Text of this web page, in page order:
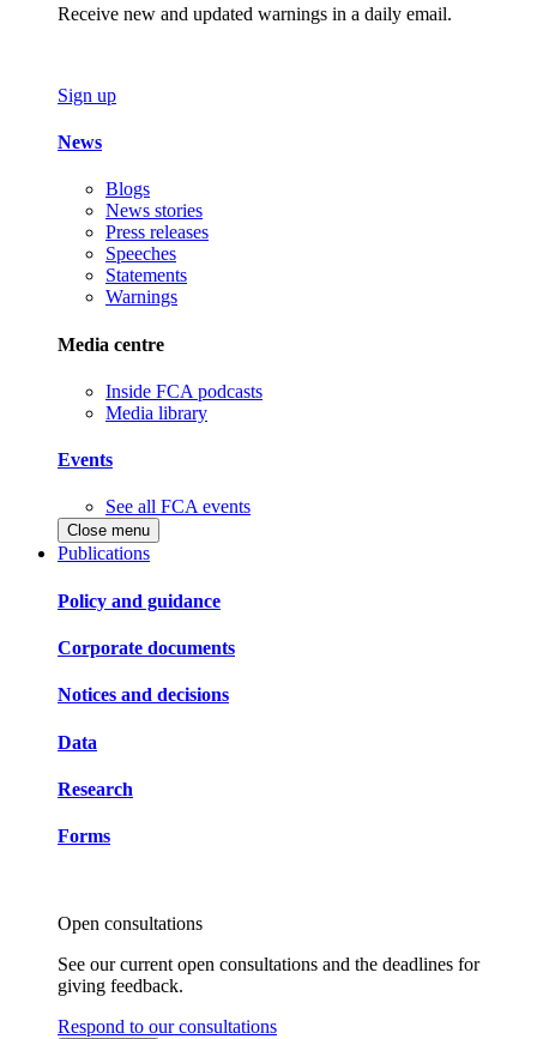
Receive new and updated warnings in a daily email.
Sign up
News
Blogs
News stories
Press releases
Speeches
Statements
Warnings
Media centre
Inside FCA podcasts
Media library
Events
See all FCA events
Close menu
Publications
Policy and guidance
Corporate documents
Notices and decisions
Data
Research
Forms
Open consultations
See our current open consultations and the deadlines for
giving feedback.
Respond to our consultations